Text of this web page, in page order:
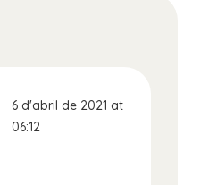
6 d'abril de 2021 at
06:12